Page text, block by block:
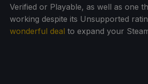
Verified or Playable, as well as one
working despite its Unsupported
wonderful deal to expand your